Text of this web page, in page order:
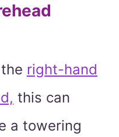
right-hand
this can
a towering